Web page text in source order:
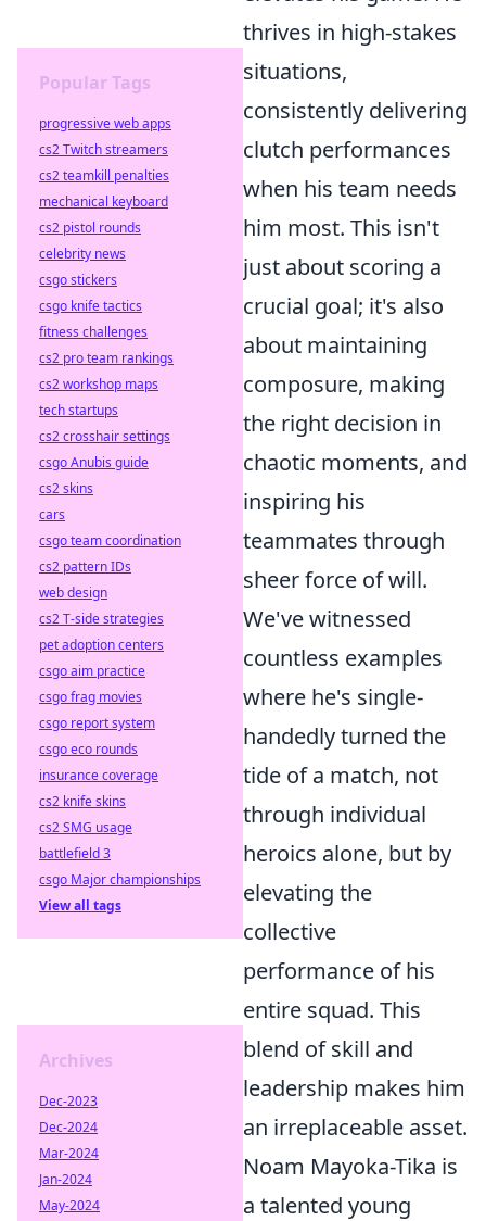
thrives in high-stakes
situations,
consistently delivering
clutch performances
when his team needs
him most. This isn't
just about scoring a
crucial goal; it's also
about maintaining
composure, making
the right decision in
chaotic moments, and
inspiring his
teammates through
sheer force of will.
We've witnessed
countless examples
where he's single-
handedly turned the
tide of a match, not
through individual
heroics alone, but by
elevating the
collective
performance of his
entire squad. This
blend of skill and
leadership makes him
an irreplaceable asset.
Noam Mayoka-Tika is
a talented young
Popular Tags
progressive web apps
cs2 Twitch streamers
cs2 teamkill penalties
mechanical keyboard
cs2 pistol rounds
celebrity news
csgo stickers
csgo knife tactics
fitness challenges
cs2 pro team rankings
cs2 workshop maps
tech startups
cs2 crosshair settings
csgo Anubis guide
cs2 skins
cars
csgo team coordination
cs2 pattern IDs
web design
cs2 T-side strategies
pet adoption centers
csgo aim practice
csgo frag movies
csgo report system
csgo eco rounds
insurance coverage
cs2 knife skins
cs2 SMG usage
battlefield 3
csgo Major championships
View all tags
Archives
Dec-2023
Dec-2024
Mar-2024
Jan-2024
May-2024